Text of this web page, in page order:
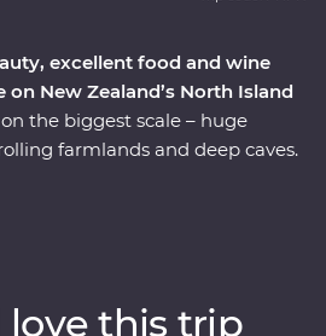
excellent food and wine
New Zealand’s North Island
the biggest scale – huge
farmlands and deep caves.
of Rotorua, stay at a cottage
this trip